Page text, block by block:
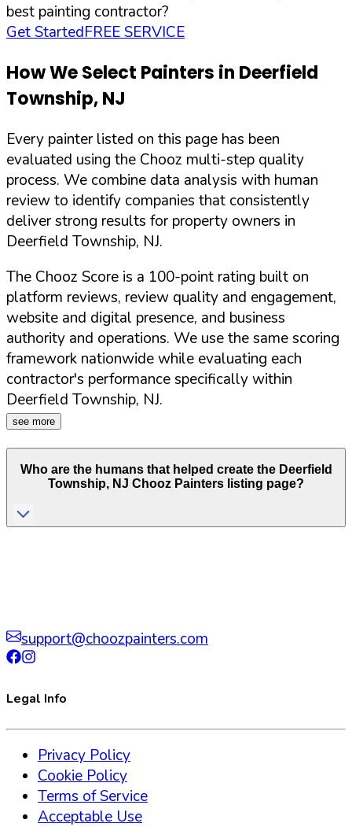
best painting contractor?
Get StartedFREE SERVICE
How We Select Painters in Deerfield
Township,NJ
Every painter listed on this page has been
evaluated using the Chooz multi-step quality
process. We combine data analysis with human
review to identify companies that consistently
deliver strong results for property owners in
Deerfield Township, NJ.
The Chooz Score is a 100-point rating built on
platform reviews, review quality and engagement,
website and digital presence, and business
authority and operations. We use the same scoring
framework nationwide while evaluating each
contractor's performance specifically within
Deerfield Township, NJ.
see more
Who are the humans that helped create the Deerfield
Township, NJ Chooz Painters listing page?
support@choozpainters.com
Legal Info
Privacy Policy
Cookie Policy
Terms of Service
Acceptable Use